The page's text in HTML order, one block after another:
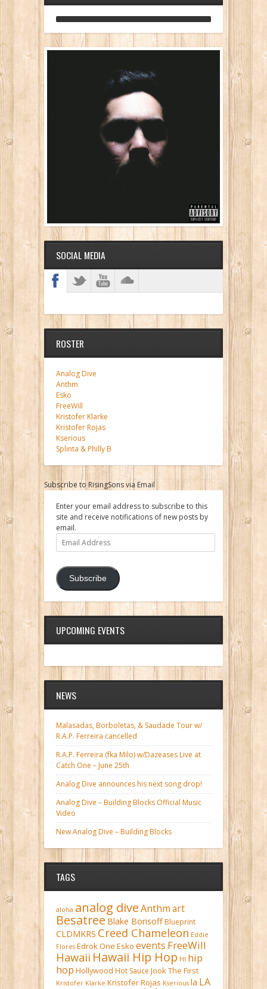
ANALOG DIVE - BUILDING BLOCKS
SOCIAL MEDIA
ROSTER
Analog Dive
Anthm
Esko
FreeWill
Kristofer Klarke
Kristofer Rojas
Kserious
Splinta & Philly B
Subscribe to RisingSons via Email
Enter your email address to subscribe to this
site and receive notifications of new posts by
email.
Email
Address
Subscribe
UPCOMING EVENTS
NEWS
Malasadas, Borboletas, & Saudade Tour w/
R.A.P. Ferreira cancelled
R.A.P. Ferreira (fka Milo) w/Dazeases Live at
Catch One – June 25th
Analog Dive announces his next song drop!
Analog Dive – Building Blocks Official Music
Video
New Analog Dive – Building Blocks
TAGS
aloha analog diveAnthmart
Besatree Blake Borisoff Blueprint
CLDMKRS Creed Chameleon Eddie
Flores Edrok One Esko events FreeWill
Hawaii Hawaii Hip Hop HI hip
hop Hollywood Hot Sauce Jook The First
Kristofer Klarke Kristofer Rojas Kserious la LA